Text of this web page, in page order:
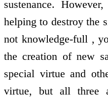
sustenance.
helping to destroy the
not knowledge-full ,
the creation of new
special virtue and
virtue, but all three